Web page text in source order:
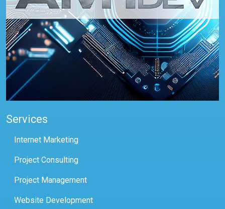
Services
Internet Marketing
Project Consulting
Project Management
Website Development